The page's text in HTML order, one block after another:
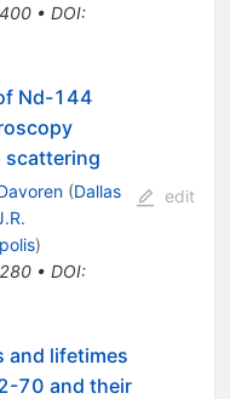
• DOI:
Nd-144
scattering
(Dallas
)
• DOI:
edit
and lifetimes
70 and their